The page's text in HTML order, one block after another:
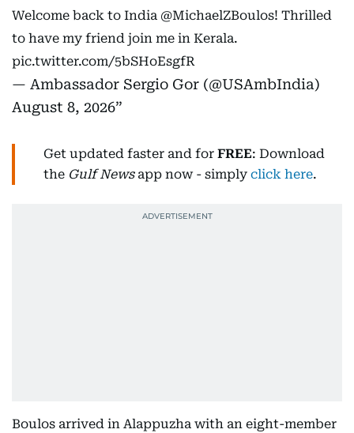
Welcome back to India @MichaelZBoulos! Thrilled
to have my friend join me in Kerala.
pic.twitter.com/5bSHoEsgfR
— Ambassador Sergio Gor (@USAmbIndia)
August 8, 2026
Get updated faster and for FREE: Download
the Gulf Newsapp now - simply click here.
Boulos arrived in Alappuzha with an eight-member